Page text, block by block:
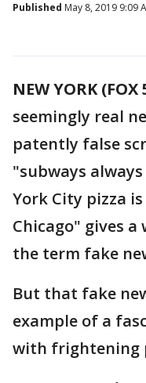
Published May 8, 2019 9:09
NEW YORK (FOX
seemingly real
patently false
"subways
York City pizza
Chicago" gives
the term fake
But that fake
example of a
with frightening